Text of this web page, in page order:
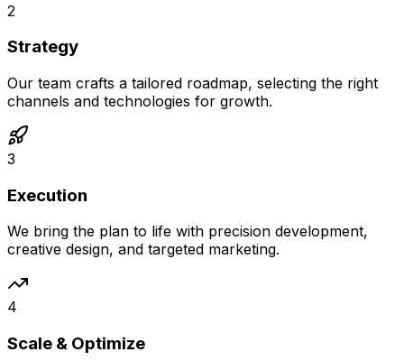
2
Strategy
Our team crafts a tailored roadmap, selecting the right
channels and technologies for growth.
3
Execution
We bring the plan to life with precision development,
creative design, and targeted marketing.
4
Scale & Optimize